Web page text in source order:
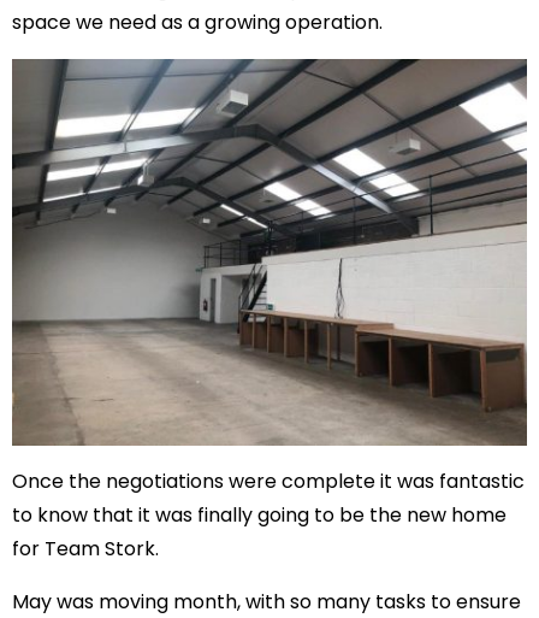
space we need as a growing operation.
Once the negotiations were complete it was fantastic
to know that it was finally going to be the new home
for Team Stork.
May was moving month, with so many tasks to ensure